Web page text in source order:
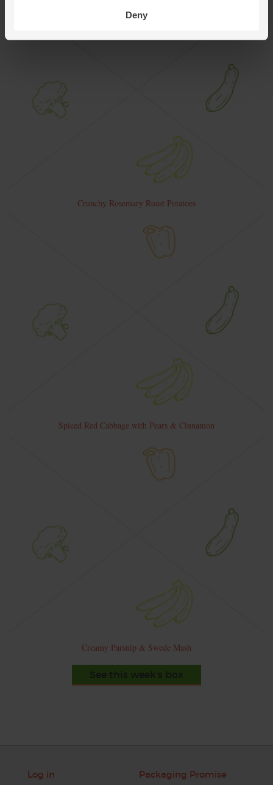
Deny
Crunchy Rosemary Roast Potatoes
Spiced Red Cabbage with Pears & Cinnamon
Creamy Parsnip & Swede Mash
See this week's box
Log in Packaging Promise